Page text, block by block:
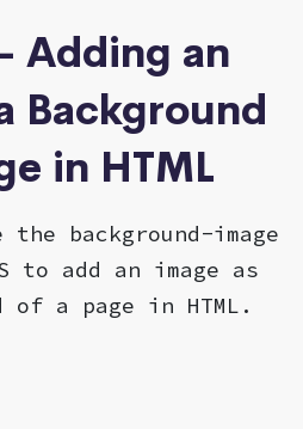
Adding an
Background
in HTML
the background-image
to add an image as
of a page in HTML.